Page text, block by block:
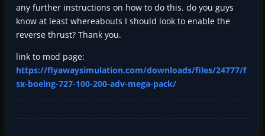
any further instructions on how to do this. do you guys
know at least whereabouts I should look to enable the
reverse thrust? Thank you.
link to mod page:
https://flyawaysimulation.com/downloads/files/24777/f
sx-boeing-727-100-200-adv-mega-pack/